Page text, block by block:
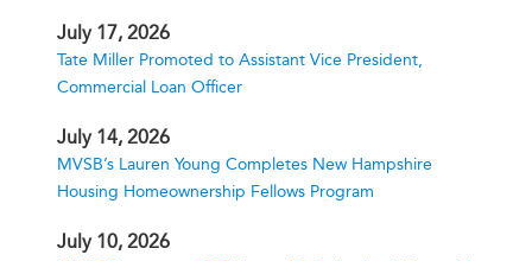
July 17, 2026
Tate Miller Promoted to Assistant Vice President,
Commercial Loan Officer
July 14, 2026
MVSB’s Lauren Young Completes New Hampshire
Housing Homeownership Fellows Program
July 10, 2026